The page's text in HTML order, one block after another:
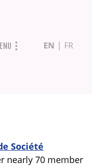
EN FR
Société
nearly 70 member